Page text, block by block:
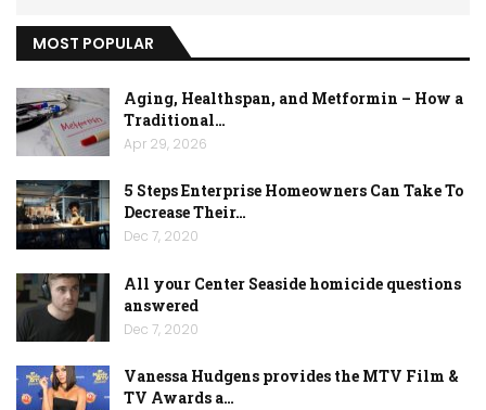
MOST POPULAR
Aging, Healthspan, and Metformin – How a
Traditional…
Apr 29, 2026
5 Steps Enterprise Homeowners Can Take To
Decrease Their…
Dec 7, 2020
All your Center Seaside homicide questions
answered
Dec 7, 2020
Vanessa Hudgens provides the MTV Film &
TV Awards a…